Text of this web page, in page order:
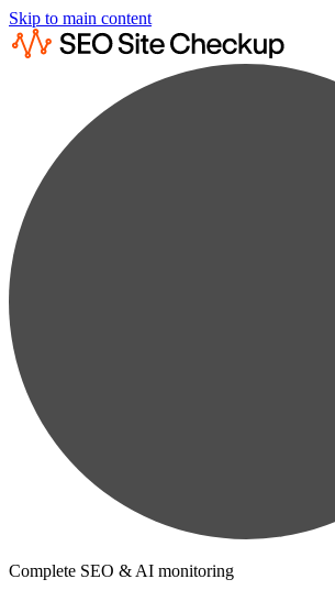
Skip to main content
Complete SEO & AI monitoring